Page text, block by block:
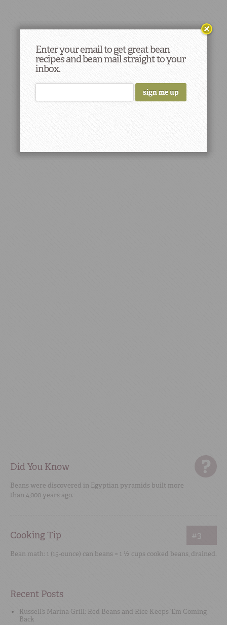
Did You Know
Beans were discovered in Egyptian pyramids built more
than 4,000 years ago.
Cooking Tip #3
Bean math: 1 (15-ounce) can beans = 1 ½ cups cooked beans, drained.
Recent Posts
Russell’s Marina Grill: Red Beans and Rice Keeps ‘Em Coming
Back
Enter your email to get great bean
recipes and bean mail straight to your
inbox.